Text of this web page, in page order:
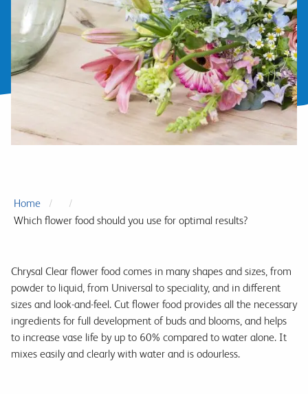
Home
Which flower food should you use for optimal results?
Chrysal Clear flower food comes in many shapes and sizes, from
powder to liquid, from Universal to speciality, and in different
sizes and look-and-feel. Cut flower food provides all the necessary
ingredients for full development of buds and blooms, and helps
to increase vase life by up to 60% compared to water alone. It
mixes easily and clearly with water and is odourless.